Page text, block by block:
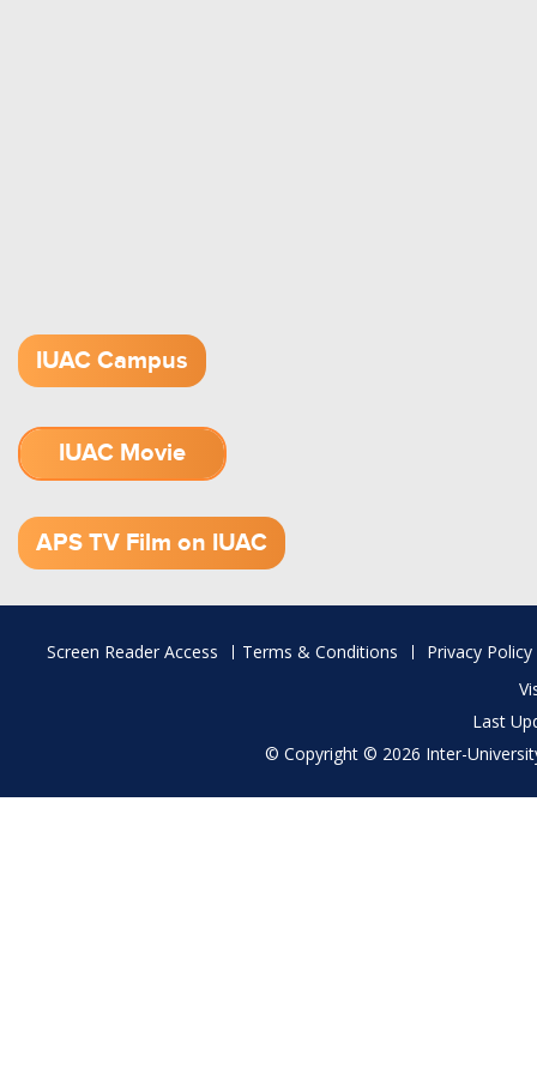
IUAC Campus
IUAC Movie
APS TV Film on IUAC
Footer
Screen Reader Access Terms & Conditions
Privacy Policy
Last
© Copyright © 2026 Inter-